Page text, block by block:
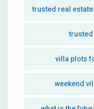
trusted real
trusted
villa plots
weekend